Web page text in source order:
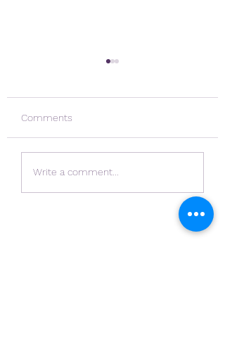
Rubicer on the Rise
Comments
Write a comment...